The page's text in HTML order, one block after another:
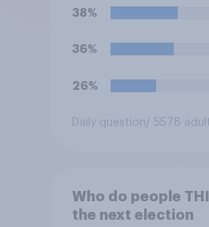
38%
36%
26%
Daily question/ 5578
Who do people
the next election